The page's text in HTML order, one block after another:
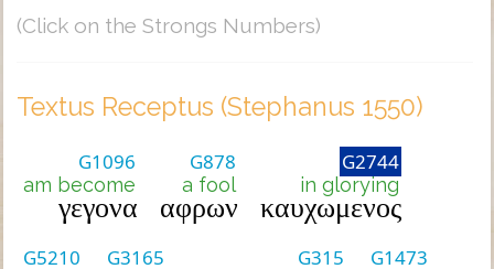
(Click on the Strongs Numbers)
Textus Receptus (Stephanus 1550)
G1096
am become
γεγονα
G878
a fool
αφρων
G2744
in glorying
καυχωμενος
G5210 G3165 G315 G1473